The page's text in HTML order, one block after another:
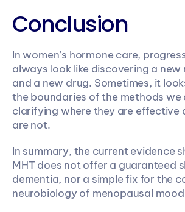
Conclusion
In women’s hormone care,
always look like discovering a new
and a new drug. Sometimes, it
the boundaries of the methods we
clarifying where they are effective
are not.
In summary, the current evidence
MHT does not offer a guaranteed
dementia, nor a simple fix for the
neurobiology of menopausal